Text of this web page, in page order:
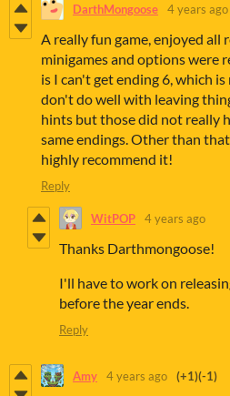
DarthMongoose 4 years ago
A really fun game, enjoyed all
minigames and options were
is I can't get ending 6, which
don't do well with leaving
hints but those did not really
same endings. Other than
highly recommend it!
Reply
WitPOP 4 years ago
Thanks Darthmongoose!
I'll have to work on
before the year ends.
Reply
Amy 4 years ago (+1)(-1)